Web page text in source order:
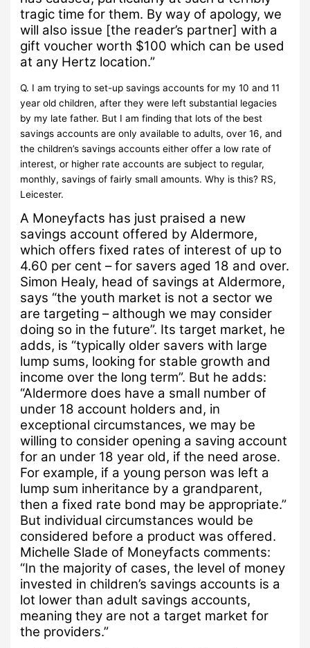
tragic time for them. By way of apology, we
will also issue [the reader’s partner] with a
gift voucher worth $100 which can be used
at any Hertz location.”
Q. I am trying to set-up savings accounts for my 10 and 11
year old children, after they were left substantial legacies
by my late father. But I am finding that lots of the best
savings accounts are only available to adults, over 16, and
the children’s savings accounts either offer a low rate of
interest, or higher rate accounts are subject to regular,
monthly, savings of fairly small amounts. Why is this? RS,
Leicester.
A Moneyfacts has just praised a new
savings account offered by Aldermore,
which offers fixed rates of interest of up to
4.60 per cent – for savers aged 18 and over.
Simon Healy, head of savings at Aldermore,
says “the youth market is not a sector we
are targeting – although we may consider
doing so in the future”. Its target market, he
adds, is “typically older savers with large
lump sums, looking for stable growth and
income over the long term”. But he adds:
“Aldermore does have a small number of
under 18 account holders and, in
exceptional circumstances, we may be
willing to consider opening a saving account
for an under 18 year old, if the need arose.
For example, if a young person was left a
lump sum inheritance by a grandparent,
then a fixed rate bond may be appropriate.”
But individual circumstances would be
considered before a product was offered.
Michelle Slade of Moneyfacts comments:
“In the majority of cases, the level of money
invested in children’s savings accounts is a
lot lower than adult savings accounts,
meaning they are not a target market for
the providers.”